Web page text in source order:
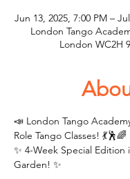
Jun 13, 2025, 7:00 PM –
London Tango
London WC2H
📣 London Tango
Role Tango Classes! 💃🕺🌈
✨ 4-Week Special Edition
Garden! ✨